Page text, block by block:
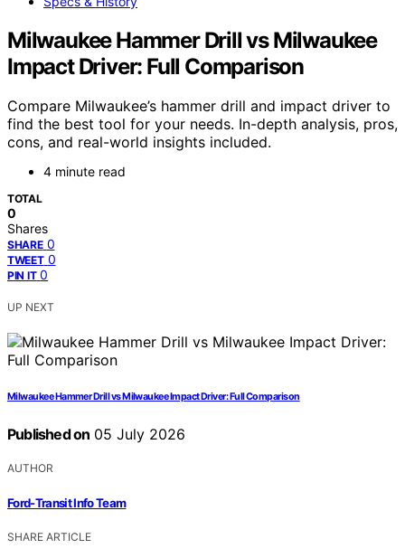
Milwaukee Hammer Drill vs Milwaukee
Impact Driver: Full Comparison
Compare Milwaukee’s hammer drill and impact driver to
find the best tool for your needs. In-depth analysis, pros,
cons, and real-world insights included.
4 minute read
TOTAL
0
Shares
SHARE 0
TWEET 0
PIN IT 0
UP NEXT
Milwaukee Hammer Drill vs Milwaukee Impact Driver: Full Comparison
Published on 05 July 2026
AUTHOR
Ford-Transit Info Team
SHARE ARTICLE